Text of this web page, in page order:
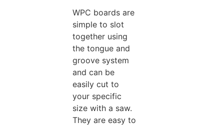
WPC boards are
simple to slot
together using
the tongue and
groove system
and can be
easily cut to
your specific
size with a saw.
They are easy to